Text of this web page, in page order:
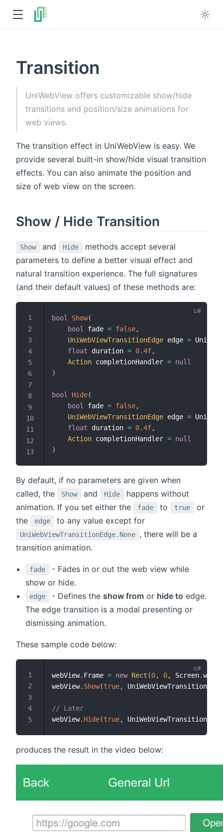
Transition
UniWebView offers customizable show/hide
transitions and position/size animations for
web views.
The transition effect in UniWebView is easy. We
provide several built-in show/hide visual transition
effects. You can also animate the position and
size of web view on the screen.
Show / Hide Transition
Show and Hide
methods accept several
parameters to define a better visual effect and
natural transition experience. The full signatures
(and their default values) of these methods are:
bool Show(
bool
fade = false,
UniWebViewTransitionEdge edge =
float duration = 0.4f,
Action completionHandler = null
)
bool Hide(
bool
fade = false,
UniWebViewTransitionEdge edge =
float duration = 0.4f,
Action completionHandler = null
)
By default, if no parameters are given when
called, the
Show and Hide
happens without
animation. If you set either the
fade to true
or
the
edge to any value except for
UniWebViewTransitionEdge.None , there will be a
transition animation.
fade
- Fades in or out the web view while
show or hide.
edge - Defines the show from or hide to edge.
The edge transition is a modal presenting or
dismissing animation.
These sample code below:
webView. Frame = new Rect (0, 0, Screen.width
webView. Show(true, UniWebViewTransitionEdge
// Later
webView. Hide(true, UniWebViewTransitionEdge
produces the result in the video below: